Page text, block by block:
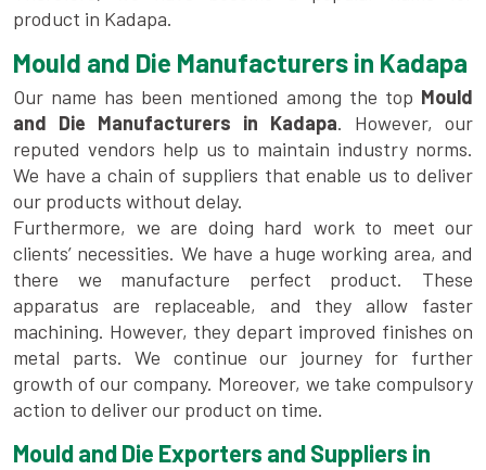
product in Kadapa.
Mould and Die Manufacturers in Kadapa
Our name has been mentioned among the top Mould
and Die Manufacturers in Kadapa. However, our
reputed vendors help us to maintain industry norms.
We have a chain of suppliers that enable us to deliver
our products without delay.
Furthermore, we are doing hard work to meet our
clients’ necessities. We have a huge working area, and
there we manufacture perfect product. These
apparatus are replaceable, and they allow faster
machining. However, they depart improved finishes on
metal parts. We continue our journey for further
growth of our company. Moreover, we take compulsory
action to deliver our product on time.
Mould and Die Exporters and Suppliers in